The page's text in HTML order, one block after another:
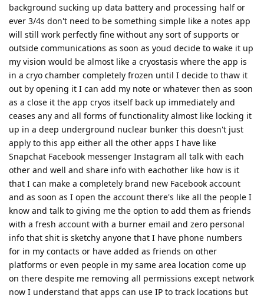
background sucking up data battery and processing half or
ever 3/4s don't need to be something simple like a notes app
will still work perfectly fine without any sort of supports or
outside communications as soon as youd decide to wake it up
my vision would be almost like a cryostasis where the app is
in a cryo chamber completely frozen until I decide to thaw it
out by opening it I can add my note or whatever then as soon
as a close it the app cryos itself back up immediately and
ceases any and all forms of functionality almost like locking it
up in a deep underground nuclear bunker this doesn't just
apply to this app either all the other apps I have like
Snapchat Facebook messenger Instagram all talk with each
other and well and share info with eachother like how is it
that I can make a completely brand new Facebook account
and as soon as I open the account there's like all the people I
know and talk to giving me the option to add them as friends
with a fresh account with a burner email and zero personal
info that shit is sketchy anyone that I have phone numbers
for in my contacts or have added as friends on other
platforms or even people in my same area location come up
on there despite me removing all permissions except network
now I understand that apps can use IP to track locations but